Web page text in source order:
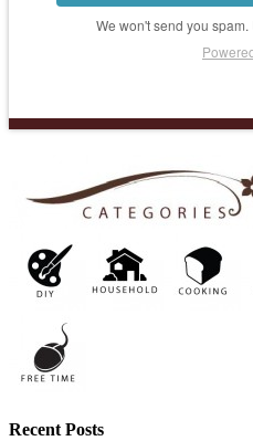
We won't send you
Recent Posts